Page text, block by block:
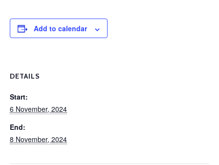
Add to calendar
DETAILS
Start:
6 November, 2024
End:
8 November, 2024